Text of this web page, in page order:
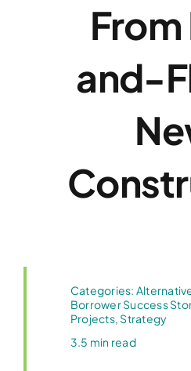
and-
Categories:
Borrower Success
Projects, Strategy
3.5 min read